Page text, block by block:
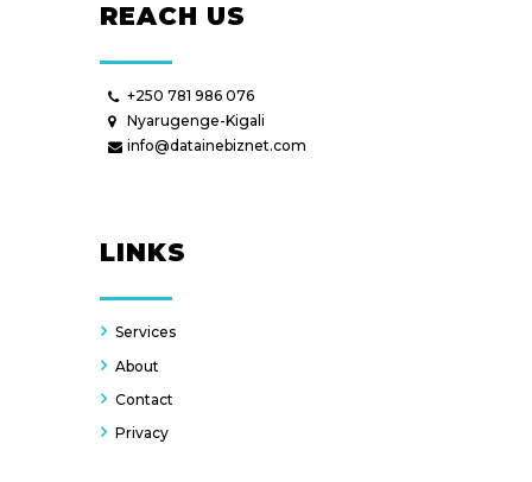
REACH US
+250 781 986 076
Nyarugenge-Kigali
info@datainebiznet.com
LINKS
Services
About
Contact
Privacy